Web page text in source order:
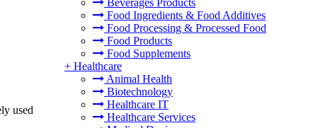
Beverages Products
Food Ingredients & Food Additives
Food Processing & Processed Food
Food Products
Food Supplements
+ Healthcare
Animal Health
Biotechnology
Healthcare IT
Healthcare Services
used